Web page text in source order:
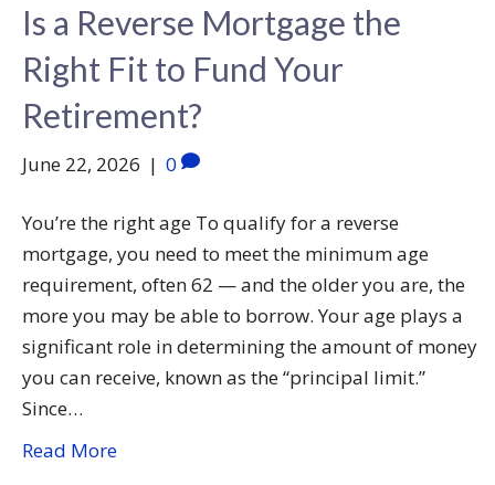
Is a Reverse Mortgage the
Right Fit to Fund Your
Retirement?
June 22, 2026 | 0
You’re the right age To qualify for a reverse
mortgage, you need to meet the minimum age
requirement, often 62 — and the older you are, the
more you may be able to borrow. Your age plays a
significant role in determining the amount of money
you can receive, known as the “principal limit.”
Since…
Read More